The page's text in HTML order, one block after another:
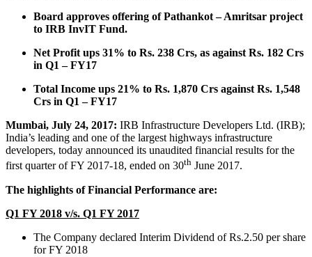
Board approves offering of Pathankot – Amritsar project
to IRB InvIT Fund.
Net Profit ups 31% to Rs. 238 Crs, as against Rs. 182 Crs
in Q1 – FY17
Total Income ups 21% to Rs. 1,870 Crs against Rs. 1,548
Crs in Q1 – FY17
Mumbai, July 24, 2017: IRB Infrastructure Developers Ltd. (IRB);
India’s leading and one of the largest highways infrastructure
developers, today announced its unaudited financial results for the
first quarter of FY 2017-18, ended on 30th June 2017.
The highlights of Financial Performance are:
Q1 FY 2018 v/s. Q1 FY 2017
The Company declared Interim Dividend of Rs.2.50 per share
for FY 2018